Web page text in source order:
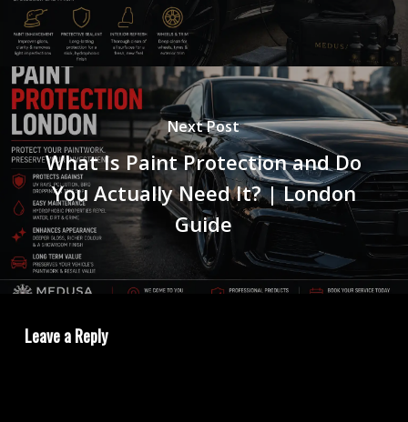
Next Post
What Is Paint Protection and Do
You Actually Need It? | London
Guide
Leave a Reply